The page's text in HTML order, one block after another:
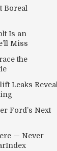
Boreal
Is an
Miss
the
Leaks Reveal
Ford’s Next
— Never